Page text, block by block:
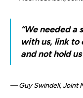
“We needed
with us, link to
and not hold
— Guy Swindell, Joint